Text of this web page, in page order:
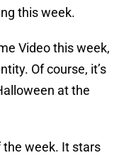
this week.
Video this week,
Of course, it’s
at the
week. It stars